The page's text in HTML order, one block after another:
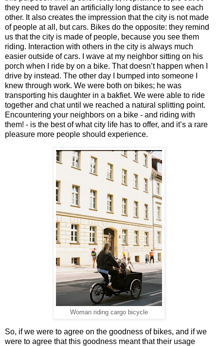
they need to travel an artificially long distance to see each
other. It also creates the impression that the city is not made
of people at all, but cars. Bikes do the opposite: they remind
us that the city is made of people, because you see them
riding. Interaction with others in the city is always much
easier outside of cars. I wave at my neighbor sitting on his
porch when I ride by on a bike. That doesn’t happen when I
drive by instead. The other day I bumped into someone I
knew through work. We were both on bikes; he was
transporting his daughter in a bakfiet. We were able to ride
together and chat until we reached a natural splitting point.
Encountering your neighbors on a bike - and riding with
them! - is the best of what city life has to offer, and it’s a rare
pleasure more people should experience.
Woman riding cargo bicycle
So, if we were to agree on the goodness of bikes, and if we
were to agree that this goodness meant that their usage